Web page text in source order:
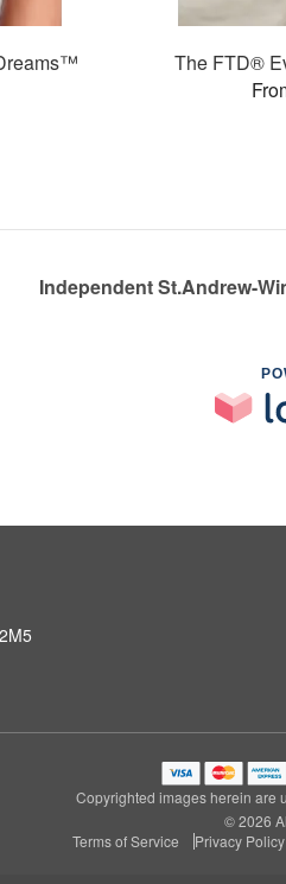
The FTD®
Independent St.Andrew-
Copyrighted images herein are
© 2026
Terms of Service
Privacy Policy